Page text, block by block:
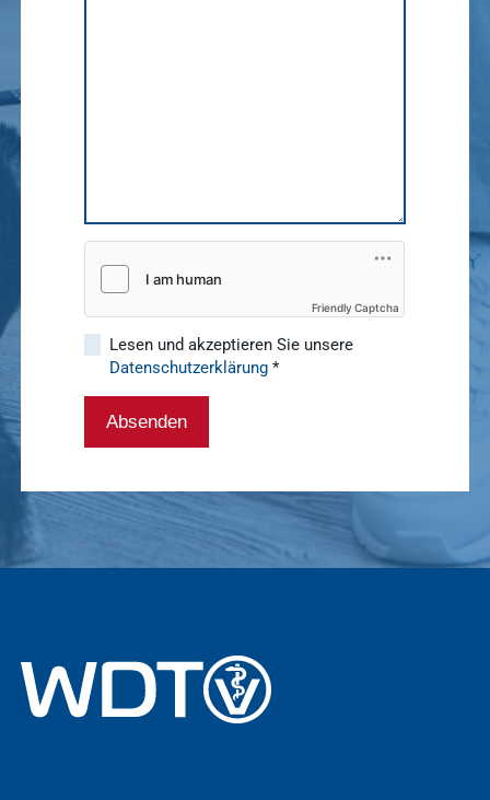
sustainability
Show results
WDT Info
vetat.work
Friendly Captcha
Lesen und akzeptieren Sie unsere
Datenschutzerklärung *
Absenden